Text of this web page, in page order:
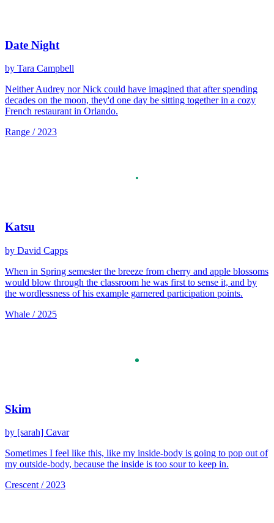
Date Night
by Tara Campbell
Neither Audrey nor Nick could have imagined that after spending
decades on the moon, they'd one day be sitting together in a cozy
French restaurant in Orlando.
Range / 2023
Katsu
by David Capps
When in Spring semester the breeze from cherry and apple blossoms
would blow through the classroom he was first to sense it, and by
the wordlessness of his example garnered participation points.
Whale / 2025
Skim
by [sarah] Cavar
Sometimes I feel like this, like my inside-body is going to pop out of
my outside-body, because the inside is too sour to keep in.
Crescent / 2023